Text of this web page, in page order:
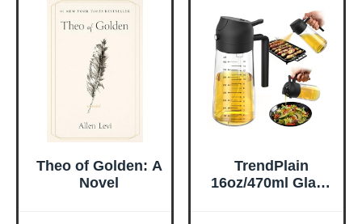
Puffiness - Skin
Care for Face
for Women Men,
Silver Grey, 20x30
Inches, 2pcs
Theo of Golden: A
Novel
TrendPlain
16oz/470ml Glass